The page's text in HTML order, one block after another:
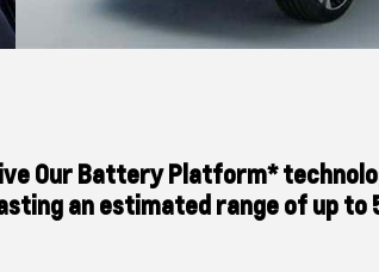
Our Battery Platform*
an estimated range of up to